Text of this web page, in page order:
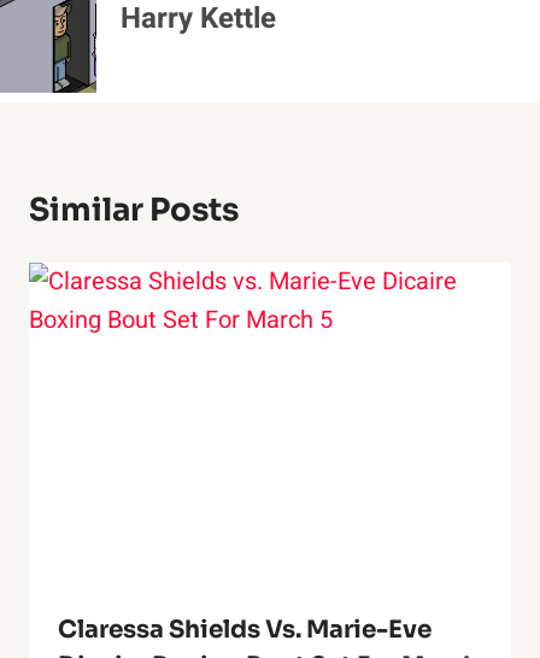
Harry Kettle
Similar Posts
Claressa Shields Vs. Marie-Eve